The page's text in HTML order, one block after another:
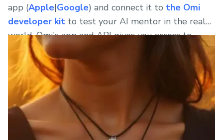
app (Apple|Google) and connect it to the Omi
developer kit to test your AI mentor in the real
world. Omi's app and API gives you access to
gigabytes of your own data.